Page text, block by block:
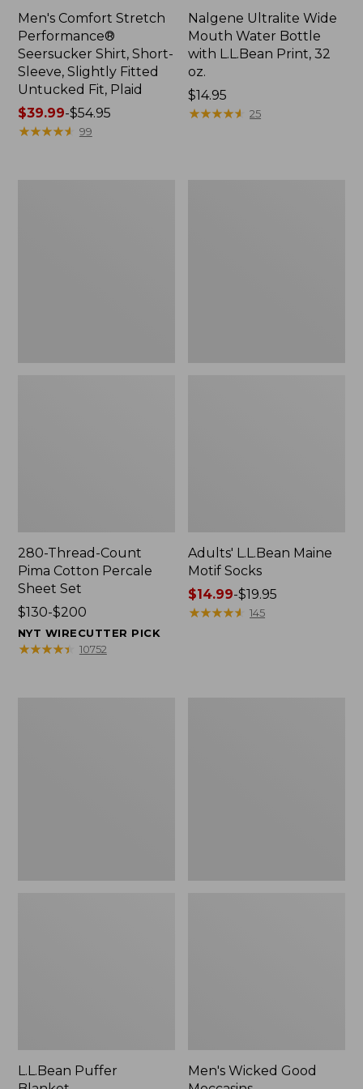
Men's Comfort Stretch
Performance®
Seersucker Shirt, Short-
Sleeve, Slightly Fitted
Untucked Fit, Plaid
Price
range
$39.99-$54.95
★★★★★
★★★★★ 99
Nalgene Ultralite Wide
Mouth Water Bottle
with L.L.Bean Print, 32
oz.
Price:
$14.95
$14.95
★★★★★
★★★★★ 25
280-Thread-Count
Pima Cotton Percale
Sheet Set
Price
range
from:
$130-$200
NYT WIRECUTTER PICK
★★★★★
★★★★★ 10752
Adults' L.L.Bean Maine
Motif Socks
Price
range
$14.99-$19.95
★★★★★
★★★★★ 145
L.L.Bean Puffer
Men's Wicked Good